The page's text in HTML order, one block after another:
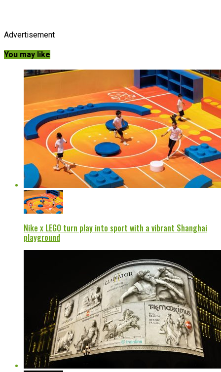
Advertisement
You may like
Nike x LEGO turn play into sport with a vibrant Shanghai
playground